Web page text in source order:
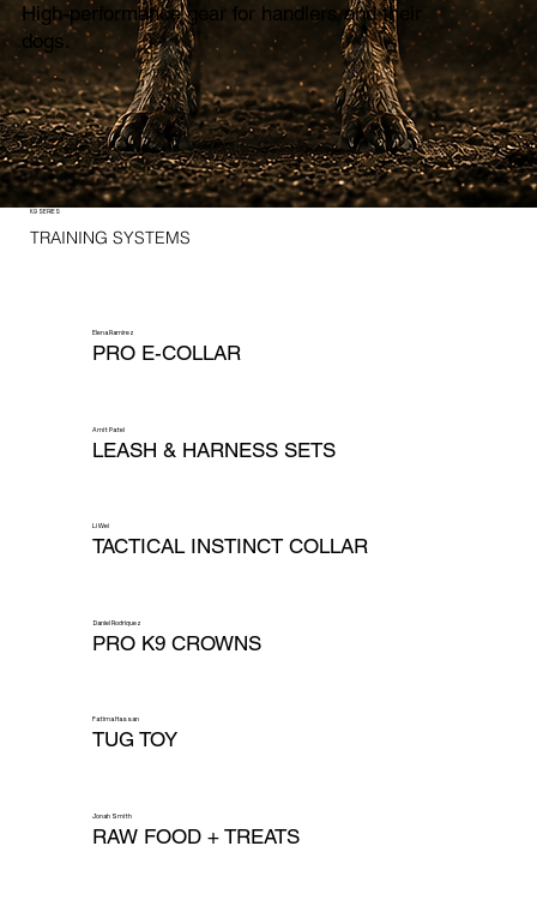
High-performance gear for handlers and their
dogs.
K9 SERIES
TRAINING SYSTEMS
Elena Ramirez
PRO E-COLLAR
Amit Patel
LEASH & HARNESS SETS
Li Wei
TACTICAL INSTINCT COLLAR
Daniel Rodriquez
PRO K9 CROWNS
Fatima Hassan
TUG TOY
Jonah Smith
RAW FOOD + TREATS